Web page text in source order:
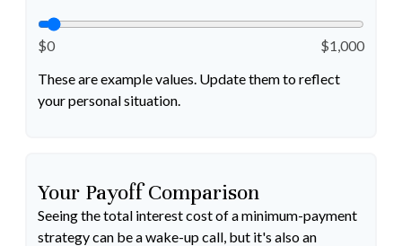
$0
$1,000
These are example values. Update them to reflect
your personal situation.
Your Payoff Comparison
Seeing the total interest cost of a minimum-payment
strategy can be a wake-up call, but it's also an